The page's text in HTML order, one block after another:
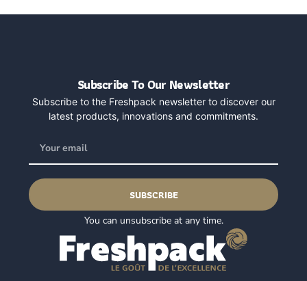
Subscribe To Our Newsletter
Subscribe to the Freshpack newsletter to discover our
latest products, innovations and commitments.
SUBSCRIBE
You can unsubscribe at any time.